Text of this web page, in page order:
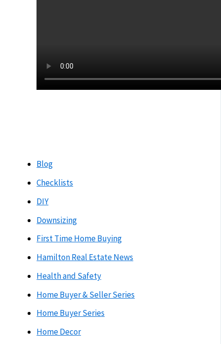
Blog
Checklists
DIY
Downsizing
First Time Home Buying
Hamilton Real Estate News
Health and Safety
Home Buyer & Seller Series
Home Buyer Series
Home Decor